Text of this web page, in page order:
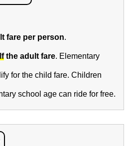
fare per person.
the adult fare. Elementary
for the child fare. Children
school age can ride for free.